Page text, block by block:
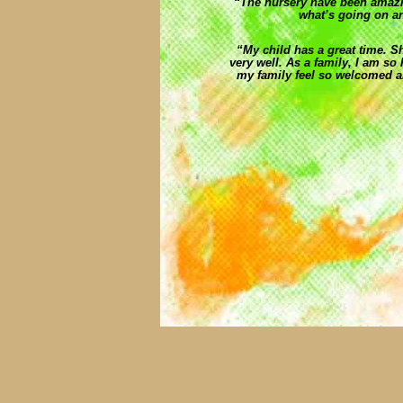
what’s going on
“My child has a great time.
very well. As a family, I am so
my family feel so welcomed